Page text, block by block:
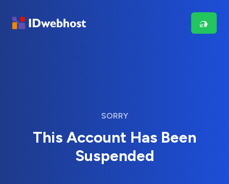
SORRY
This Account Has Been
Suspended